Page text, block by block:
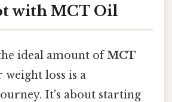
with MCT Oil
ideal amount ofMCT
loss is a
It's about starting